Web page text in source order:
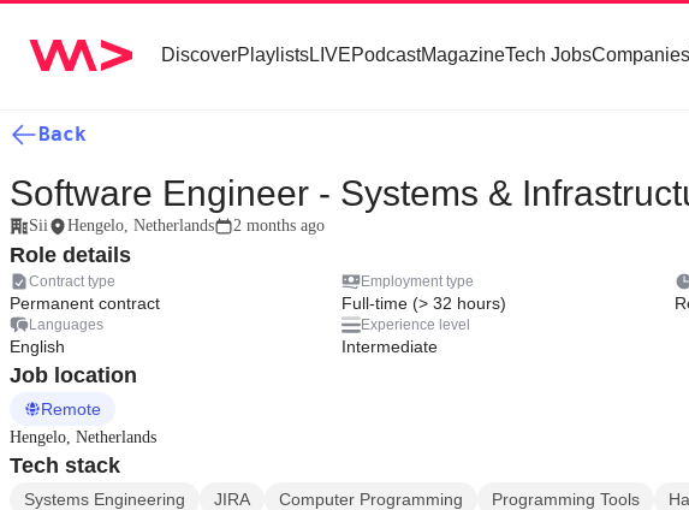
DiscoverPlaylistsLIVEPodcastMagazineTech JobsCompanies
Back
Software Engineer - Systems &
Sii Hengelo, Netherlands 2 months ago
Role details
Contract type
Permanent contract
Employment type
Full-time (> 32 hours)
Languages
English
Experience level
Intermediate
Job location
Remote
Hengelo, Netherlands
Tech stack
Systems Engineering JIRA Computer Programming Programming Tools